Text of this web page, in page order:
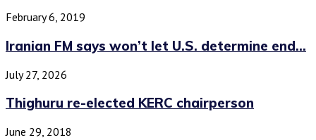
February 6, 2019
Iranian FM says won’t let U.S. determine end...
July 27, 2026
Thighuru re-elected KERC chairperson
June 29, 2018